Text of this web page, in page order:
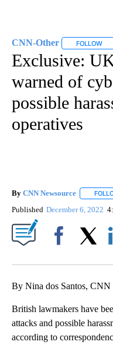
CNN-Other FOLLOW
Exclusive:
warned of
possible
operatives
By CNN Newsource
Published December 6, 2022
By Nina dos Santos, CNN
British lawmakers have
attacks and possible
according to